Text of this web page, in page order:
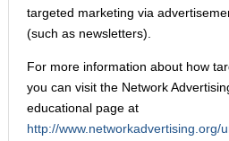
targeted marketing via
(such as newsletters).
For more information about how
you can visit the Network
educational page at
http://www.networkadvertising.org/